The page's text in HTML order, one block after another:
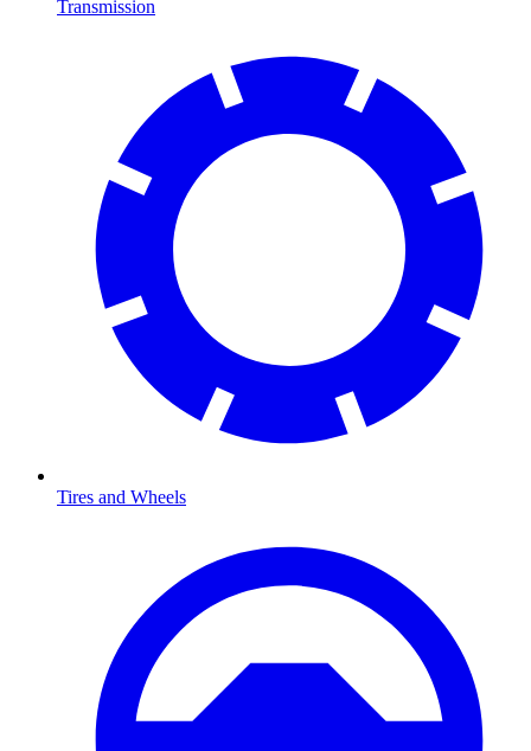
Transmission
Tires and Wheels